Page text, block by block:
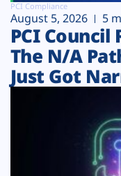
PCI Compliance
August 5, 2026 5
PCI Council
The N/A
Just Got